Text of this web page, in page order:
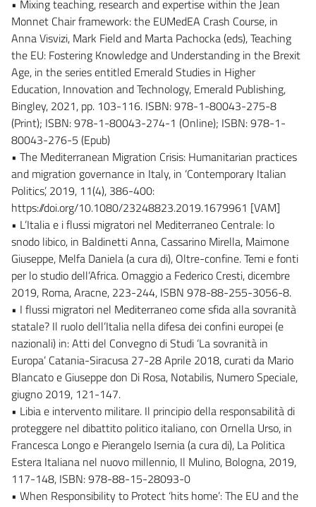
• Mixing teaching, research and expertise within the Jean
Monnet Chair framework: the EUMedEA Crash Course, in
Anna Visvizi, Mark Field and Marta Pachocka (eds), Teaching
the EU: Fostering Knowledge and Understanding in the Brexit
Age, in the series entitled Emerald Studies in Higher
Education, Innovation and Technology, Emerald Publishing,
Bingley, 2021, pp. 103-116. ISBN: 978-1-80043-275-8
(Print); ISBN: 978-1-80043-274-1 (Online); ISBN: 978-1-
80043-276-5 (Epub)
• The Mediterranean Migration Crisis: Humanitarian practices
and migration governance in Italy, in ‘Contemporary Italian
Politics’, 2019, 11(4), 386-400:
https://doi.org/10.1080/23248823.2019.1679961 [VAM]
• L’Italia e i flussi migratori nel Mediterraneo Centrale: lo
snodo libico, in Baldinetti Anna, Cassarino Mirella, Maimone
Giuseppe, Melfa Daniela (a cura di), Oltre-confine. Temi e fonti
per lo studio dell’Africa. Omaggio a Federico Cresti, dicembre
2019, Roma, Aracne, 223-244, ISBN 978-88-255-3056-8.
• I flussi migratori nel Mediterraneo come sfida alla sovranità
statale? Il ruolo dell’Italia nella difesa dei confini europei (e
nazionali) in: Atti del Convegno di Studi ‘La sovranità in
Europa’ Catania-Siracusa 27-28 Aprile 2018, curati da Mario
Blancato e Giuseppe don Di Rosa, Notabilis, Numero Speciale,
giugno 2019, 121-147.
• Libia e intervento militare. Il principio della responsabilità di
proteggere nel dibattito politico italiano, con Ornella Urso, in
Francesca Longo e Pierangelo Isernia (a cura di), La Politica
Estera Italiana nel nuovo millennio, Il Mulino, Bologna, 2019,
117-148, ISBN: 978-88-15-28093-0
• When Responsibility to Protect ‘hits home’: The EU and the